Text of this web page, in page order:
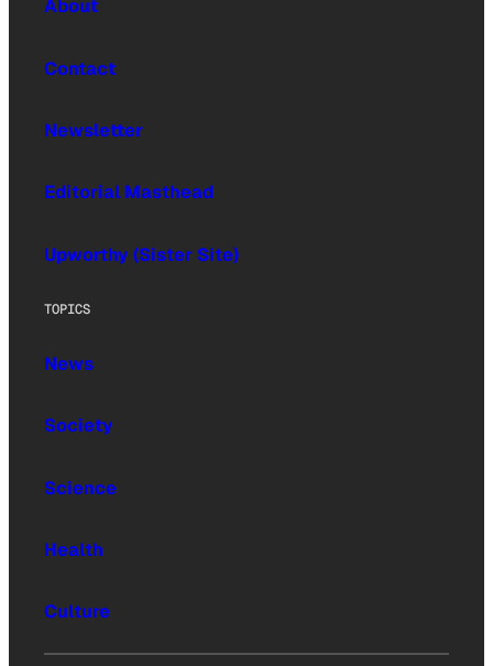
About
Contact
Newsletter
Editorial Masthead
Upworthy (Sister Site)
TOPICS
News
Society
Science
Health
Culture